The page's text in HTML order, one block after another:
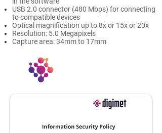
USB 2.0 connector (480 Mbps) for connecting
to compatible devices
Optical magnification up to 8x or 15x or 20x
Resolution: 5.0 Megapixels
Capture area: 34mm to 17mm